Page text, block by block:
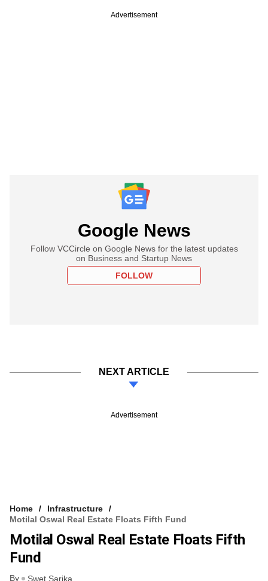
Advertisement
Google News
Follow VCCircle on Google News for the latest updates
on Business and Startup News
FOLLOW
NEXT ARTICLE
Advertisement
Home
Infrastructure
Motilal Oswal Real Estate Floats Fifth Fund
Motilal Oswal Real Estate Floats Fifth
Fund
By Swet Sarika